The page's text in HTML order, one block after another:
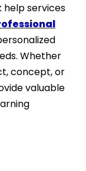
help services
Whether
concept, or
valuable